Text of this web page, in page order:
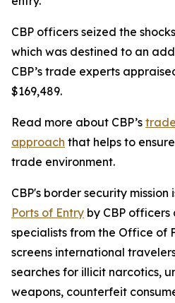
CBP officers seized the
which was destined to an
CBP’s trade experts
$169,489.
Read more about CBP’s
approach that helps to
trade environment.
CBP's border security mission
Ports of Entry by CBP
specialists from the Office of
screens international
searches for illicit narcotics,
weapons, counterfeit